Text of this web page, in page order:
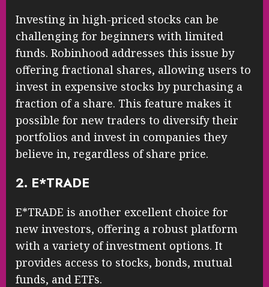
Investing in high-priced stocks can be
challenging for beginners with limited
funds. Robinhood addresses this issue by
offering fractional shares, allowing users to
invest in expensive stocks by purchasing a
fraction of a share. This feature makes it
possible for new traders to diversify their
portfolios and invest in companies they
believe in, regardless of share price.
2. E*TRADE
E*TRADE is another excellent choice for
new investors, offering a robust platform
with a variety of investment options. It
provides access to stocks, bonds, mutual
funds, and ETFs.